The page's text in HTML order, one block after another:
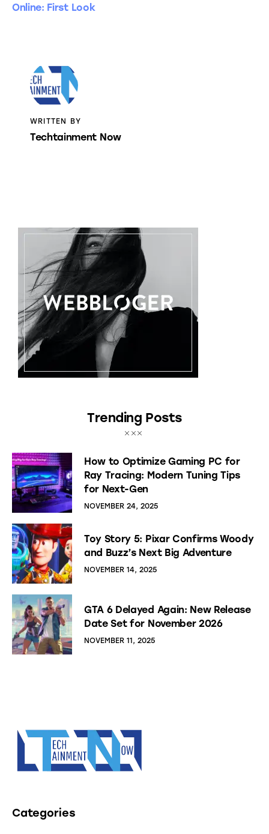
Online: First Look
WRITTEN BY
Techtainment Now
Trending Posts
How to Optimize Gaming PC for
Ray Tracing: Modern Tuning Tips
for Next-Gen
NOVEMBER 24, 2025
Toy Story 5: Pixar Confirms Woody
and Buzz’s Next Big Adventure
NOVEMBER 14, 2025
GTA 6 Delayed Again: New Release
Date Set for November 2026
NOVEMBER 11, 2025
Categories